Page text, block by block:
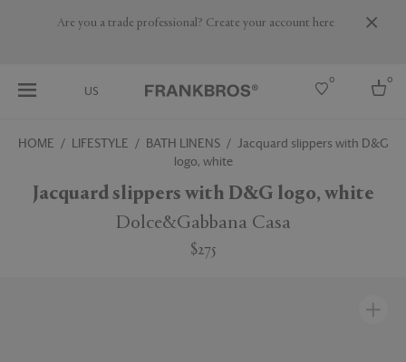
Are you a trade professional? Create your account here
US
0 0
USA
HOME LIFESTYLE BATH LINENS
Jacquard slippers with D&G
logo, white
Jacquard slippers with D&G logo, white
Dolce&Gabbana Casa
$275